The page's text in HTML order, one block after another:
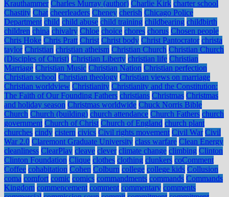
Krauthammer Charles Murray (author) Charlie Kirk charter school
Chastity Chat cheerleaders Cheney cherish Chicago Police
Department child child abuse child training childbearing childbirth
children china chivalry Chloe choice chores chorus Chosen people
Chris Hoke Chris Pratt Christ Christ body Christ Pantocrator christa
taylor Christian christian atheism Christian Church Christian Church
(Disciples of Christ) Christian Liberty christian life Christian
Marriage Christian Music Christian Nation Christian perfection
Christian school Christian theology Christian views on marriage
Christian worldview Christianity Christianity and the Constitution:
The Faith of Our Founding Fathers christians Christmas Christmas
and holiday season Christmas worldwide Chuck Norris Bible
Church Church (building) church attendance Church Fathers church
government Church of Christ Church of England church plant
churches cindy cistern civics Civil rights movement Civil War Civil
War 2.0 Claremont Graduate University class warfare Clean Energy
cleanliness ClearPlay cleave clever climate change climbing Clinton
Clinton Foundation Clique clothes clothing clunkers coComment
Coffee cohabitation Cohen Colburn college college kids Collusion
coma comfort comic comics commandments commands Commands
Kingdom commencement comment commentary comments